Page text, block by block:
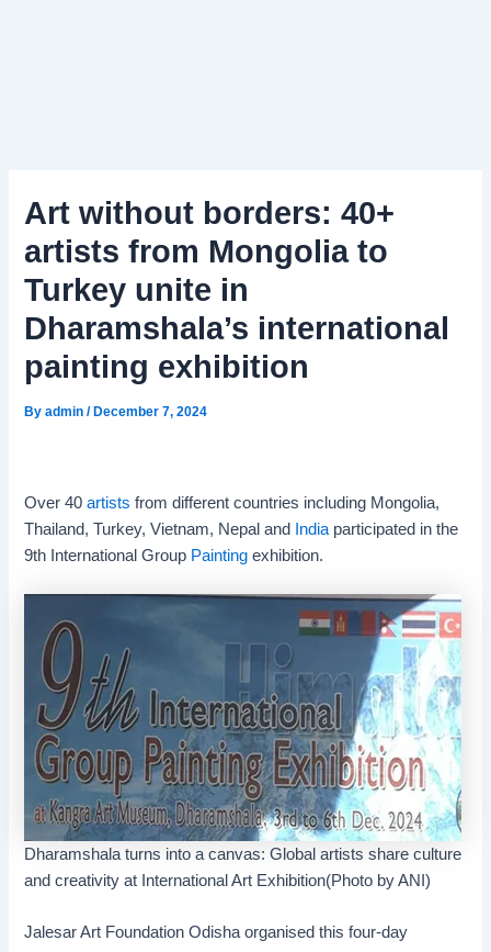
Art without borders: 40+
artists from Mongolia to
Turkey unite in
Dharamshala’s international
painting exhibition
Byadmin/December 7, 2024
Over 40artists from different countries including Mongolia,
Thailand, Turkey, Vietnam, Nepal and
India participated in the
9th International Group Painting exhibition.
Dharamshala turns into a canvas: Global artists share culture
and creativity at International Art Exhibition(Photo by ANI)
Jalesar Art Foundation Odisha organised this four-day